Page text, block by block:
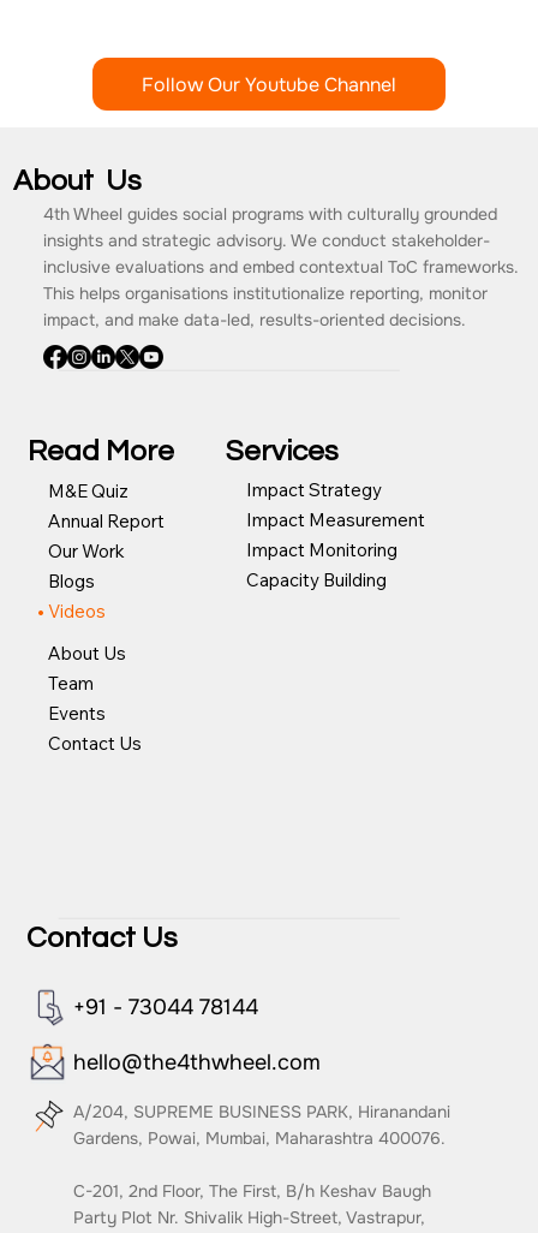
Follow Our Youtube Channel
Contact Us
+91 - 73044 78144
hello@the4thwheel.com
A/204, SUPREME BUSINESS PARK, Hiranandani
Gardens, Powai, Mumbai, Maharashtra 400076.
C-201, 2nd Floor, The First, B/h Keshav Baugh
Party Plot Nr. Shivalik High-Street, Vastrapur,
Services
Impact Strategy
Impact Measurement
Impact Monitoring
Capacity Building
Read More
M&E Quiz
Annual Report
Our Work
Blogs
Videos
About Us
Team
Events
Contact Us
About Us
4th Wheel guides social programs with culturally grounded
insights and strategic advisory. We conduct stakeholder-
inclusive evaluations and embed contextual ToC frameworks.
This helps organisations institutionalize reporting, monitor
impact, and make data-led, results-oriented decisions.